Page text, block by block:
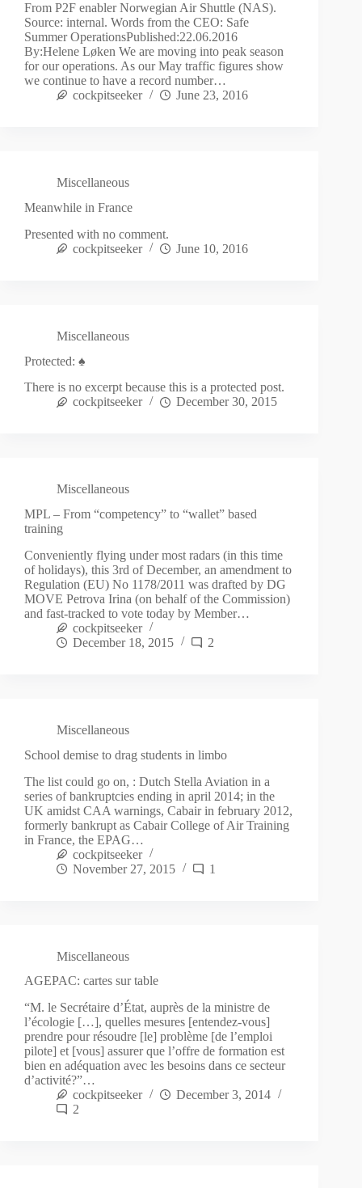
From P2F enabler Norwegian Air Shuttle (NAS).
Source: internal. Words from the CEO: Safe
Summer OperationsPublished:22.06.2016
By:Helene Løken We are moving into peak season
for our operations. As our May traffic figures show
we continue to have a record number…
cockpitseeker
June 23, 2016
Miscellaneous
Meanwhile in France
Presented with no comment.
cockpitseeker
June 10, 2016
Miscellaneous
Protected: ♠
There is no excerpt because this is a protected post.
cockpitseeker
December 30, 2015
Miscellaneous
MPL – From “competency” to “wallet” based
training
Conveniently flying under most radars (in this time
of holidays), this 3rd of December, an amendment to
Regulation (EU) No 1178/2011 was drafted by DG
MOVE Petrova Irina (on behalf of the Commission)
and fast-tracked to vote today by Member…
cockpitseeker
December 18, 2015
2
Miscellaneous
School demise to drag students in limbo
The list could go on, : Dutch Stella Aviation in a
series of bankruptcies ending in april 2014; in the
UK amidst CAA warnings, Cabair in february 2012,
formerly bankrupt as Cabair College of Air Training
in France, the EPAG…
cockpitseeker
November 27, 2015
1
Miscellaneous
AGEPAC: cartes sur table
“M. le Secrétaire d’État, auprès de la ministre de
l’écologie […], quelles mesures [entendez-vous]
prendre pour résoudre [le] problème [de l’emploi
pilote] et [vous] assurer que l’offre de formation est
bien en adéquation avec les besoins dans ce secteur
d’activité?”…
cockpitseeker
December 3, 2014
2